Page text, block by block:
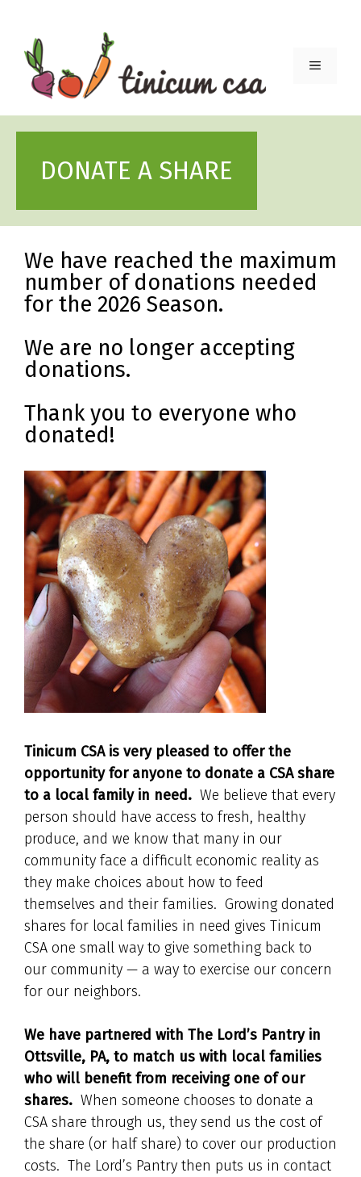
content
Menu
DONATE A SHARE
We have reached the maximum
number of donations needed
for the 2026 Season.
We are no longer accepting
donations.
Thank you to everyone who
donated!
Tinicum CSA is very pleased to offer the
opportunity for anyone to donate a CSA share
to a local family in need. We believe that every
person should have access to fresh, healthy
produce, and we know that many in our
community face a difficult economic reality as
they make choices about how to feed
themselves and their families. Growing donated
shares for local families in need gives Tinicum
CSA one small way to give something back to
our community — a way to exercise our concern
for our neighbors.
We have partnered with The Lord’s Pantry in
Ottsville, PA, to match us with local families
who will benefit from receiving one of our
shares. When someone chooses to donate a
CSA share through us, they send us the cost of
the share (or half share) to cover our production
costs. The Lord’s Pantry then puts us in contact